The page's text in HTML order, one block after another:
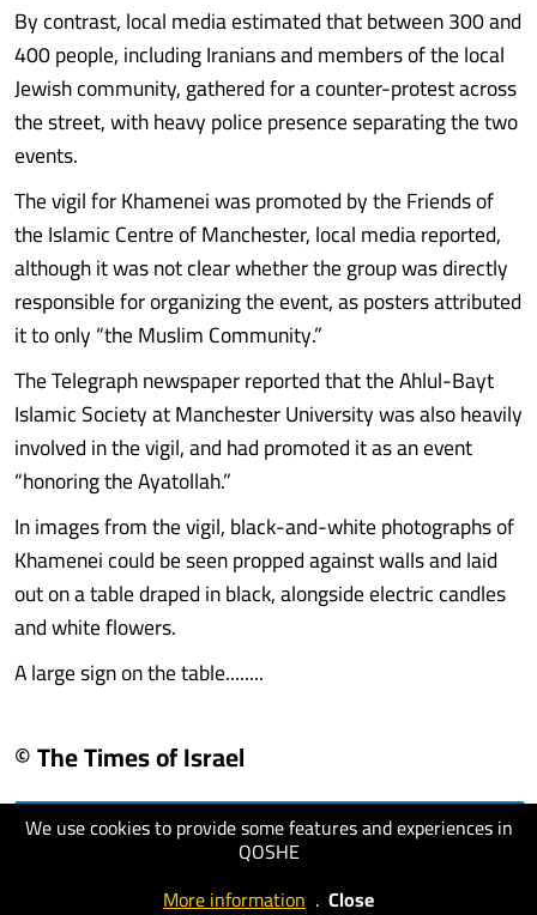
We use cookies to provide some features and experiences in
QOSHE
More information . Close
By contrast, local media estimated that between 300 and
400 people, including Iranians and members of the local
Jewish community, gathered for a counter-protest across
the street, with heavy police presence separating the two
events.
The vigil for Khamenei was promoted by the Friends of
the Islamic Centre of Manchester, local media reported,
although it was not clear whether the group was directly
responsible for organizing the event, as posters attributed
it to only “the Muslim Community.”
The Telegraph newspaper reported that the Ahlul-Bayt
Islamic Society at Manchester University was also heavily
involved in the vigil, and had promoted it as an event
“honoring the Ayatollah.”
In images from the vigil, black-and-white photographs of
Khamenei could be seen propped against walls and laid
out on a table draped in black, alongside electric candles
and white flowers.
A large sign on the table........
© The Times of Israel
visit website